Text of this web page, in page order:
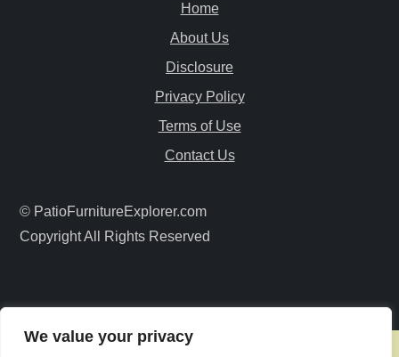
We value your privacy
i
Home
About Us
Disclosure
Privacy Policy
Terms of Use
Contact Us
© PatioFurnitureExplorer.com
Copyright All Rights Reserved